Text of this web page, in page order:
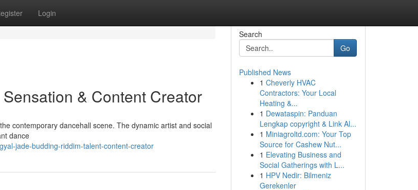
Login
& Content Creator
contemporary dancehall scene. The dynamic artist and social
dance
jade-budding-riddim-talent-content-creator
Search
Go
Published News
1 Cheverly HVAC
Contractors: Your Local
Heating &...
1 Dewataspin: Panduan
Lengkap copyright & Link Al...
1 Miniagroltd.com: Your Top
Source for Cashew Nut...
1 Elevating Business and
Social Gatherings with L...
1 HPV Nedir: Bilmeniz
Gerekenler